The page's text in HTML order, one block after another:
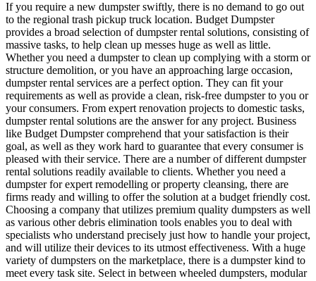
If you require a new dumpster swiftly, there is no demand to go out
to the regional trash pickup truck location. Budget Dumpster
provides a broad selection of dumpster rental solutions, consisting of
massive tasks, to help clean up messes huge as well as little.
Whether you need a dumpster to clean up complying with a storm or
structure demolition, or you have an approaching large occasion,
dumpster rental services are a perfect option. They can fit your
requirements as well as provide a clean, risk-free dumpster to you or
your consumers. From expert renovation projects to domestic tasks,
dumpster rental solutions are the answer for any project. Business
like Budget Dumpster comprehend that your satisfaction is their
goal, as well as they work hard to guarantee that every consumer is
pleased with their service. There are a number of different dumpster
rental solutions readily available to clients. Whether you need a
dumpster for expert remodelling or property cleansing, there are
firms ready and willing to offer the solution at a budget friendly cost.
Choosing a company that utilizes premium quality dumpsters as well
as various other debris elimination tools enables you to deal with
specialists who understand precisely just how to handle your project,
and will utilize their devices to its utmost effectiveness. With a huge
variety of dumpsters on the marketplace, there is a dumpster kind to
meet every task site. Select in between wheeled dumpsters, modular